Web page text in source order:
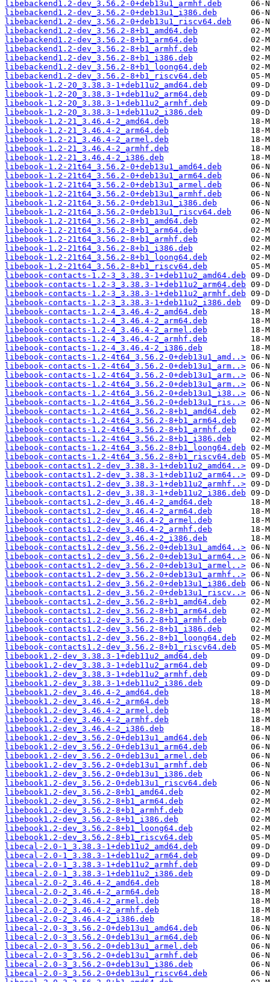
libebackend1.2-dev_3.56.2-0+deb13u1_armhf.deb
libebackend1.2-dev_3.56.2-0+deb13u1_i386.deb
libebackend1.2-dev_3.56.2-0+deb13u1_riscv64.deb
libebackend1.2-dev_3.56.2-8+b1_amd64.deb
libebackend1.2-dev_3.56.2-8+b1_arm64.deb
libebackend1.2-dev_3.56.2-8+b1_armhf.deb
libebackend1.2-dev_3.56.2-8+b1_i386.deb
libebackend1.2-dev_3.56.2-8+b1_loong64.deb
libebackend1.2-dev_3.56.2-8+b1_riscv64.deb
libebook-1.2-20_3.38.3-1+deb11u2_amd64.deb
libebook-1.2-20_3.38.3-1+deb11u2_arm64.deb
libebook-1.2-20_3.38.3-1+deb11u2_armhf.deb
libebook-1.2-20_3.38.3-1+deb11u2_i386.deb
libebook-1.2-21_3.46.4-2_amd64.deb
libebook-1.2-21_3.46.4-2_arm64.deb
libebook-1.2-21_3.46.4-2_armel.deb
libebook-1.2-21_3.46.4-2_armhf.deb
libebook-1.2-21_3.46.4-2_i386.deb
libebook-1.2-21t64_3.56.2-0+deb13u1_amd64.deb
libebook-1.2-21t64_3.56.2-0+deb13u1_arm64.deb
libebook-1.2-21t64_3.56.2-0+deb13u1_armel.deb
libebook-1.2-21t64_3.56.2-0+deb13u1_armhf.deb
libebook-1.2-21t64_3.56.2-0+deb13u1_i386.deb
libebook-1.2-21t64_3.56.2-0+deb13u1_riscv64.deb
libebook-1.2-21t64_3.56.2-8+b1_amd64.deb
libebook-1.2-21t64_3.56.2-8+b1_arm64.deb
libebook-1.2-21t64_3.56.2-8+b1_armhf.deb
libebook-1.2-21t64_3.56.2-8+b1_i386.deb
libebook-1.2-21t64_3.56.2-8+b1_loong64.deb
libebook-1.2-21t64_3.56.2-8+b1_riscv64.deb
libebook-contacts-1.2-3_3.38.3-1+deb11u2_amd64.deb
libebook-contacts-1.2-3_3.38.3-1+deb11u2_arm64.deb
libebook-contacts-1.2-3_3.38.3-1+deb11u2_armhf.deb
libebook-contacts-1.2-3_3.38.3-1+deb11u2_i386.deb
libebook-contacts-1.2-4_3.46.4-2_amd64.deb
libebook-contacts-1.2-4_3.46.4-2_arm64.deb
libebook-contacts-1.2-4_3.46.4-2_armel.deb
libebook-contacts-1.2-4_3.46.4-2_armhf.deb
libebook-contacts-1.2-4_3.46.4-2_i386.deb
libebook-contacts-1.2-4t64_3.56.2-0+deb13u1_amd..>
libebook-contacts-1.2-4t64_3.56.2-0+deb13u1_arm..>
libebook-contacts-1.2-4t64_3.56.2-0+deb13u1_arm..>
libebook-contacts-1.2-4t64_3.56.2-0+deb13u1_arm..>
libebook-contacts-1.2-4t64_3.56.2-0+deb13u1_i38..>
libebook-contacts-1.2-4t64_3.56.2-0+deb13u1_ris..>
libebook-contacts-1.2-4t64_3.56.2-8+b1_amd64.deb
libebook-contacts-1.2-4t64_3.56.2-8+b1_arm64.deb
libebook-contacts-1.2-4t64_3.56.2-8+b1_armhf.deb
libebook-contacts-1.2-4t64_3.56.2-8+b1_i386.deb
libebook-contacts-1.2-4t64_3.56.2-8+b1_loong64.deb
libebook-contacts-1.2-4t64_3.56.2-8+b1_riscv64.deb
libebook-contacts1.2-dev_3.38.3-1+deb11u2_amd64..>
libebook-contacts1.2-dev_3.38.3-1+deb11u2_arm64..>
libebook-contacts1.2-dev_3.38.3-1+deb11u2_armhf..>
libebook-contacts1.2-dev_3.38.3-1+deb11u2_i386.deb
libebook-contacts1.2-dev_3.46.4-2_amd64.deb
libebook-contacts1.2-dev_3.46.4-2_arm64.deb
libebook-contacts1.2-dev_3.46.4-2_armel.deb
libebook-contacts1.2-dev_3.46.4-2_armhf.deb
libebook-contacts1.2-dev_3.46.4-2_i386.deb
libebook-contacts1.2-dev_3.56.2-0+deb13u1_amd64..>
libebook-contacts1.2-dev_3.56.2-0+deb13u1_arm64..>
libebook-contacts1.2-dev_3.56.2-0+deb13u1_armel..>
libebook-contacts1.2-dev_3.56.2-0+deb13u1_armhf..>
libebook-contacts1.2-dev_3.56.2-0+deb13u1_i386.deb
libebook-contacts1.2-dev_3.56.2-0+deb13u1_riscv..>
libebook-contacts1.2-dev_3.56.2-8+b1_amd64.deb
libebook-contacts1.2-dev_3.56.2-8+b1_arm64.deb
libebook-contacts1.2-dev_3.56.2-8+b1_armhf.deb
libebook-contacts1.2-dev_3.56.2-8+b1_i386.deb
libebook-contacts1.2-dev_3.56.2-8+b1_loong64.deb
libebook-contacts1.2-dev_3.56.2-8+b1_riscv64.deb
libebook1.2-dev_3.38.3-1+deb11u2_amd64.deb
libebook1.2-dev_3.38.3-1+deb11u2_arm64.deb
libebook1.2-dev_3.38.3-1+deb11u2_armhf.deb
libebook1.2-dev_3.38.3-1+deb11u2_i386.deb
libebook1.2-dev_3.46.4-2_amd64.deb
libebook1.2-dev_3.46.4-2_arm64.deb
libebook1.2-dev_3.46.4-2_armel.deb
libebook1.2-dev_3.46.4-2_armhf.deb
libebook1.2-dev_3.46.4-2_i386.deb
libebook1.2-dev_3.56.2-0+deb13u1_amd64.deb
libebook1.2-dev_3.56.2-0+deb13u1_arm64.deb
libebook1.2-dev_3.56.2-0+deb13u1_armel.deb
libebook1.2-dev_3.56.2-0+deb13u1_armhf.deb
libebook1.2-dev_3.56.2-0+deb13u1_i386.deb
libebook1.2-dev_3.56.2-0+deb13u1_riscv64.deb
libebook1.2-dev_3.56.2-8+b1_amd64.deb
libebook1.2-dev_3.56.2-8+b1_arm64.deb
libebook1.2-dev_3.56.2-8+b1_armhf.deb
libebook1.2-dev_3.56.2-8+b1_i386.deb
libebook1.2-dev_3.56.2-8+b1_loong64.deb
libebook1.2-dev_3.56.2-8+b1_riscv64.deb
libecal-2.0-1_3.38.3-1+deb11u2_amd64.deb
libecal-2.0-1_3.38.3-1+deb11u2_arm64.deb
libecal-2.0-1_3.38.3-1+deb11u2_armhf.deb
libecal-2.0-1_3.38.3-1+deb11u2_i386.deb
libecal-2.0-2_3.46.4-2_amd64.deb
libecal-2.0-2_3.46.4-2_arm64.deb
libecal-2.0-2_3.46.4-2_armel.deb
libecal-2.0-2_3.46.4-2_armhf.deb
libecal-2.0-2_3.46.4-2_i386.deb
libecal-2.0-3_3.56.2-0+deb13u1_amd64.deb
libecal-2.0-3_3.56.2-0+deb13u1_arm64.deb
libecal-2.0-3_3.56.2-0+deb13u1_armel.deb
libecal-2.0-3_3.56.2-0+deb13u1_armhf.deb
libecal-2.0-3_3.56.2-0+deb13u1_i386.deb
libecal-2.0-3_3.56.2-0+deb13u1_riscv64.deb